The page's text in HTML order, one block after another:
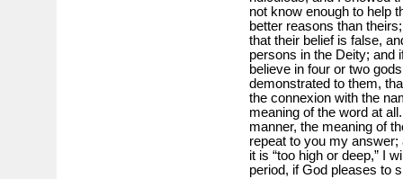
not know enough to help
better reasons than
that their belief is false,
persons in the Deity; and
believe in four or two
demonstrated to them,
the connexion with the
meaning of the word at
manner, the meaning of
repeat to you my
it is “too high or deep,” I
period, if God pleases to